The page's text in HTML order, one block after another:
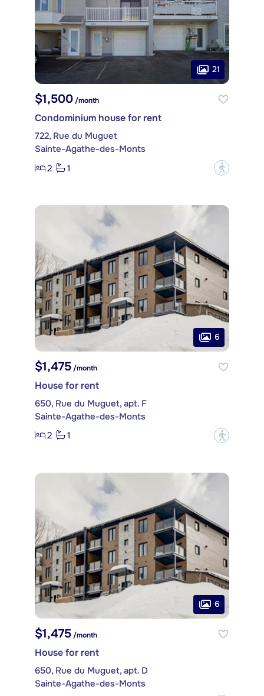
21
$1,500/month
Condominium house for rent
722, Rue du Muguet
Sainte-Agathe-des-Monts
2
1 ?
6
$1,475 /month
House for rent
650, Rue du Muguet, apt. F
Sainte-Agathe-des-Monts
2
1 ?
6
$1,475/month
House for rent
650, Rue du Muguet, apt. D
Sainte-Agathe-des-Monts